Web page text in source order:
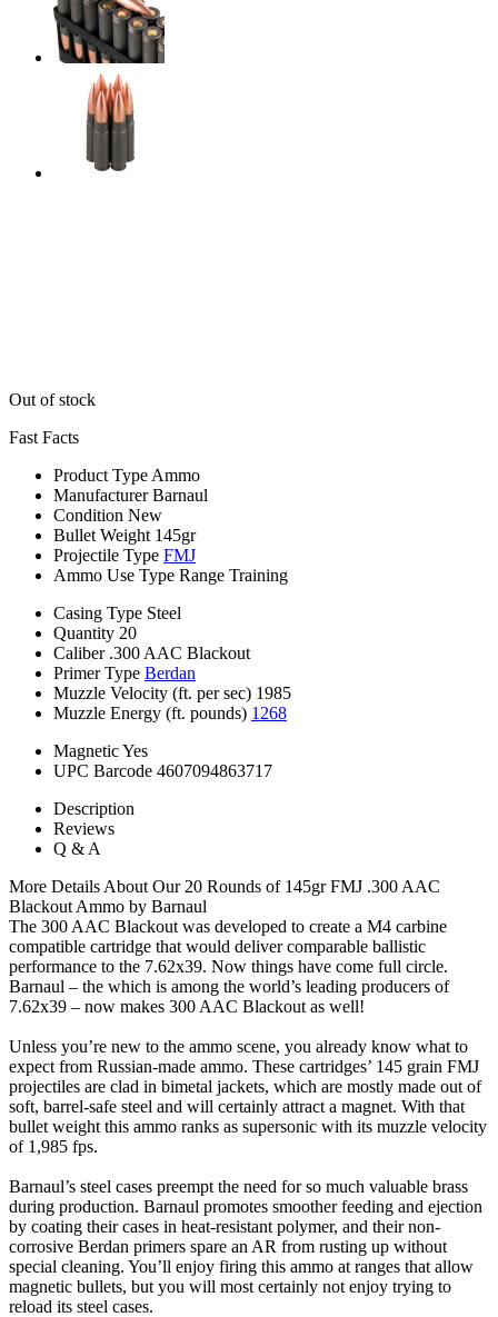
Out of stock
Fast Facts
Product Type Ammo
Manufacturer Barnaul
Condition New
Bullet Weight 145gr
Projectile Type FMJ
Ammo Use Type Range Training
Casing Type Steel
Quantity 20
Caliber .300 AAC Blackout
Primer Type Berdan
Muzzle Velocity (ft. per sec) 1985
Muzzle Energy (ft. pounds) 1268
MagneticYes
UPC Barcode 4607094863717
Description
Reviews
Q & A
More Details About Our 20 Rounds of 145gr FMJ .300 AAC
Blackout Ammo by Barnaul
The 300 AAC Blackout was developed to create a M4 carbine
compatible cartridge that would deliver comparable ballistic
performance to the 7.62x39. Now things have come full circle.
Barnaul – the which is among the world’s leading producers of
7.62x39 – now makes 300 AAC Blackout as well!
Unless you’re new to the ammo scene, you already know what to
expect from Russian-made ammo. These cartridges’ 145 grain FMJ
projectiles are clad in bimetal jackets, which are mostly made out of
soft, barrel-safe steel and will certainly attract a magnet. With that
bullet weight this ammo ranks as supersonic with its muzzle velocity
of 1,985 fps.
Barnaul’s steel cases preempt the need for so much valuable brass
during production. Barnaul promotes smoother feeding and ejection
by coating their cases in heat-resistant polymer, and their non-
corrosive Berdan primers spare an AR from rusting up without
special cleaning. You’ll enjoy firing this ammo at ranges that allow
magnetic bullets, but you will most certainly not enjoy trying to
reload its steel cases.